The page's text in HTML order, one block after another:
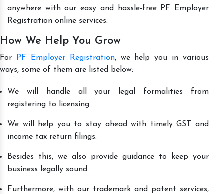
anywhere with our easy and hassle-free PF Employer
Registration online services.
How We Help You Grow
For PF Employer Registration, we help you in various
ways, some of them are listed below:
We will handle all your legal formalities from
registering to licensing.
We will help you to stay ahead with timely GST and
income tax return filings.
Besides this, we also provide guidance to keep your
business legally sound.
Furthermore, with our trademark and patent services,